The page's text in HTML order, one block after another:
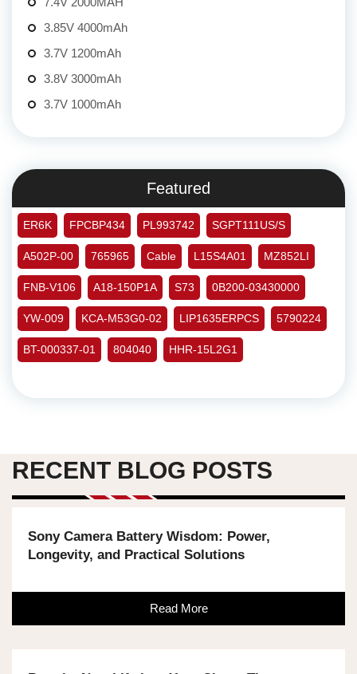
3.85V 4000mAh
3.7V 1200mAh
3.8V 3000mAh
3.7V 1000mAh
Featured
ER6K FPCBP434 PL993742 SGPT111US/S
A502P-00 765965 Cable L15S4A01 MZ852LI
FNB-V106 A18-150P1A S73 0B200-03430000
YW-009 KCA-M53G0-02 LIP1635ERPCS 5790224
BT-000337-01 804040 HHR-15L2G1
RECENT BLOG POSTS
Sony Camera Battery Wisdom: Power,
Longevity, and Practical Solutions
Read More